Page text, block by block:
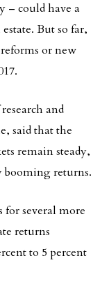
– could have a
But so far,
or new
and
said that the
remain steady,
booming returns.
for several more
returns
to 5 percent